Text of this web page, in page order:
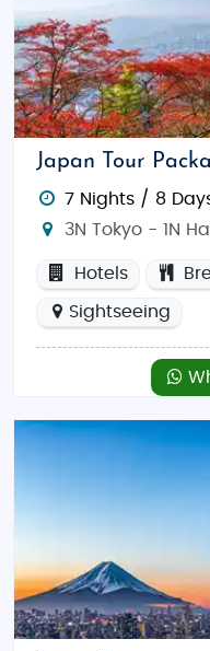
Japan Tour
7 Nights / 8
3N Tokyo - 1N
Hotels
Sightseeing